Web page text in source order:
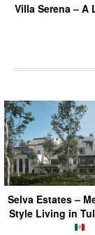
Villa Serena –
Selva Estates –
Style Living in